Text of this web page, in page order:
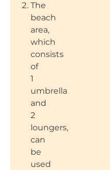
The
beach
area,
which
consists
of
1
umbrella
and
2
loungers,
can
be
used